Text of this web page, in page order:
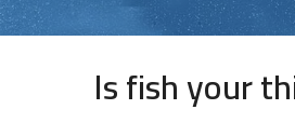
Is fish your